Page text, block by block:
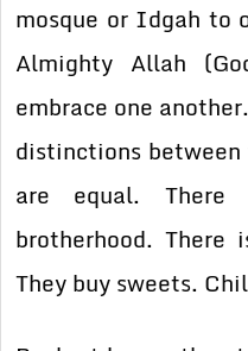
mosque or Idgah to
Almighty Allah
embrace one
distinctions
are equal.
brotherhood. There
They buy sweets.